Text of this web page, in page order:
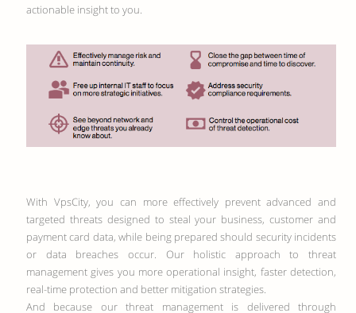
actionable insight to you.
With VpsCity, you can more effectively prevent advanced and
targeted threats designed to steal your business, customer and
payment card data, while being prepared should security incidents
or data breaches occur. Our holistic approach to threat
management gives you more operational insight, faster detection,
real-time protection and better mitigation strategies.
And because our threat management is delivered through